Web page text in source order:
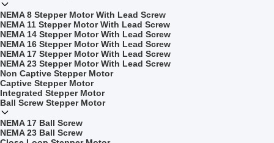
NEMA 8 Stepper Motor With Lead Screw
NEMA 11 Stepper Motor With Lead Screw
NEMA 14 Stepper Motor With Lead Screw
NEMA 16 Stepper Motor With Lead Screw
NEMA 17 Stepper Motor With Lead Screw
NEMA 23 Stepper Motor With Lead Screw
Non Captive Stepper Motor
Captive Stepper Motor
Integrated Stepper Motor
Ball Screw Stepper Motor
NEMA 17 Ball Screw
NEMA 23 Ball Screw